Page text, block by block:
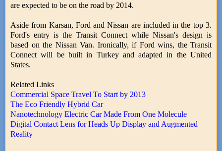
are expected to be on the road by 2014.
Aside from Karsan, Ford and Nissan are included in the top 3.
Ford's entry is the Transit Connect while Nissan's design is
based on the Nissan Van. Ironically, if Ford wins, the Transit
Connect will be built in Turkey and adapted in the United
States.
Related Links
Commercial Space Travel To Start by 2013
The Eco Friendly Hybrid Car
Nanotechnology Electric Car Made From One Molecule
Digital Contact Lens for Heads Up Display and Augmented
Reality